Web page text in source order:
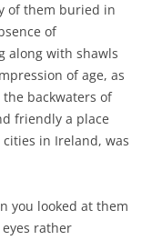
of them buried in
of
along with shawls
of age, as
backwaters of
friendly a place
in Ireland, was
you looked at them
rather